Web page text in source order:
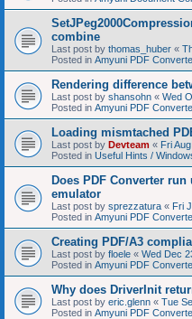
combine
Last post by thomas_huber «
Posted in Amyuni PDF
Rendering difference
Last post by shansohn « Wed
Posted in Amyuni PDF
Loading mismtached
Last post by Devteam « Fri
Posted in Useful Hints /
Does PDF Converter run
emulator
Last post by sprezzatura « Fri
Posted in Amyuni PDF
Creating PDF/A3
Last post by floele « Wed Dec
Posted in Amyuni PDF
Why does DriverInit
Last post by eric.glenn « Tue
Posted in Amyuni PDF